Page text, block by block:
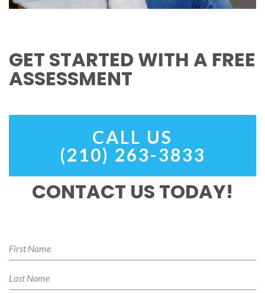
GET STARTED WITH A FREE
ASSESSMENT
CALL US
(210) 263-3833
CONTACT US TODAY!